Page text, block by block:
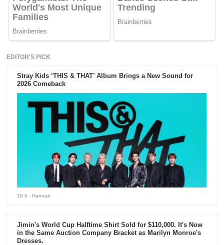
EDITOR'S PICK
Stray Kids ‘THIS & THAT’ Album Brings a New Sound for
2026 Comeback
16 h - Hannah
Jimin's World Cup Halftime Shirt Sold for $110,000. It's Now
in the Same Auction Company Bracket as Marilyn Monroe's
Dresses.